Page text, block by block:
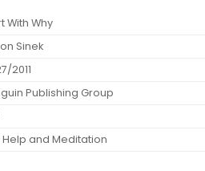
With Why
Sinek
2011
Publishing Group
Help and Meditation